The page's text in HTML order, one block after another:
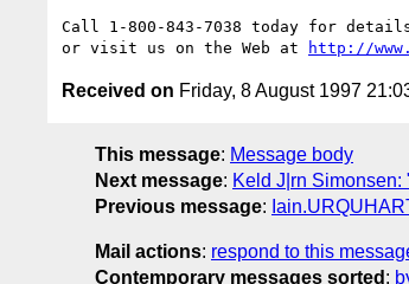
Call 1-800-843-7038 today for
or visit us on the Web at
http://
Received on Friday, 8 August 1997
This message: Message body
Next message: Keld J|rn
Previous message:
Mail actions: respond to this
Contemporary messages sorted :